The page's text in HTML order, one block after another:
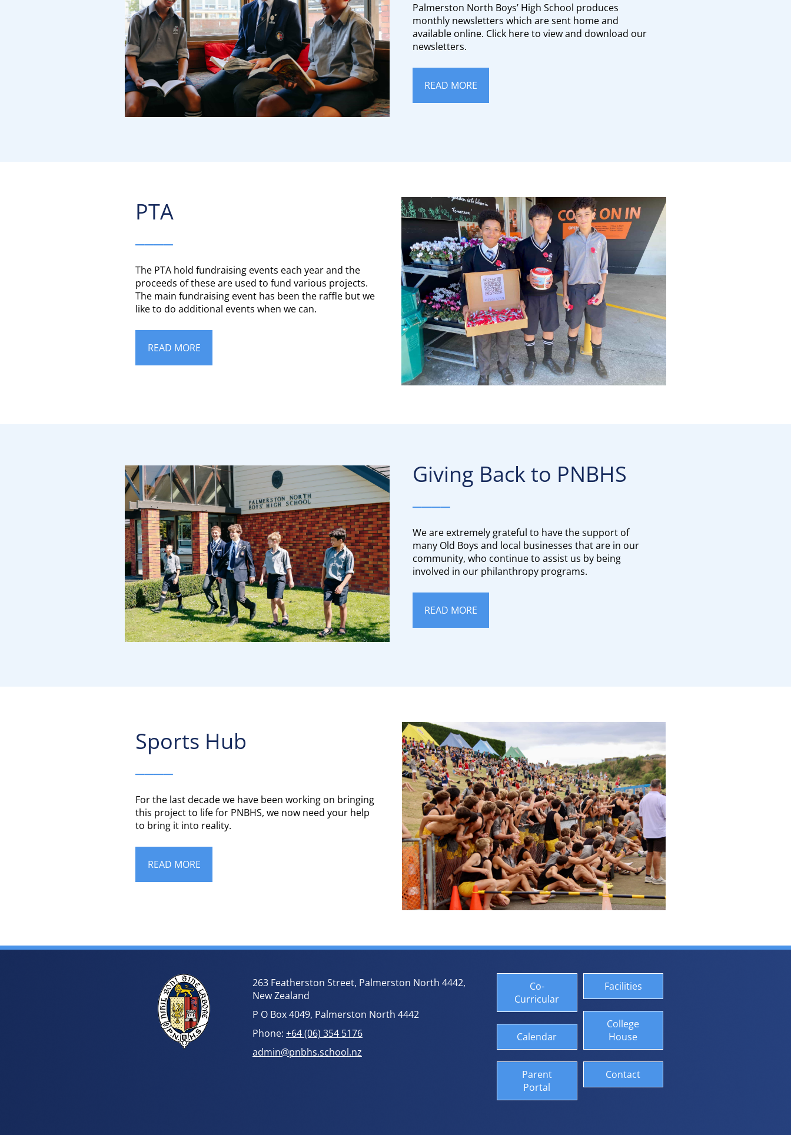
Palmerston North Boys’ High School produces
monthly newsletters which are sent home and
available online. Click here to view and download our
newsletters.
READ MORE
PTA​​​​​​​
The PTA hold fundraising events each year and the
proceeds of these are used to fund various projects.
The main fundraising event has been the raffle but we
like to do additional events when we can.
READ MORE
Giving Back to PNBHS​​​​​​​
We are extremely grateful to have the support of
many Old Boys and local businesses that are in our
community, who continue to assist us by being
involved in our philanthropy programs.
READ MORE
Sports Hub​​​​​​​
____
For the last decade we have been working on bringing
this project to life for PNBHS, we now need your help
to bring it into reality.
READ MORE
263 Featherston Street, Palmerston North 4442,
New Zealand
P O Box 4049, Palmerston North 4442
Phone: +64 (06) 354 5176
admin@pnbhs.school.nz
Co-
Curricular
Calendar
Parent
Portal
Facilities
College
House
Contact